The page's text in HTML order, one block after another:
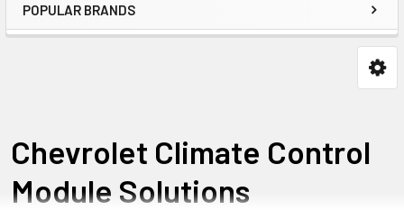
POPULAR BRANDS
Chevrolet Climate Control
Module Solutions